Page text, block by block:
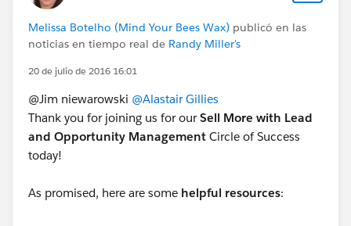
Melissa Botelho (Mind Your Bees Wax) publicó en las
noticias en tiempo real de Randy Miller's
20 de julio de 2016 16:01
@Jim niewarowski @Alastair Gillies
Thank you for joining us for ourSell More with Lead
and Opportunity Management Circle of Success
today!
As promised, here are some helpful resources: